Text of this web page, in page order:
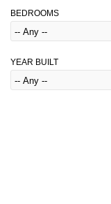
BEDROOMS
YEAR BUILT